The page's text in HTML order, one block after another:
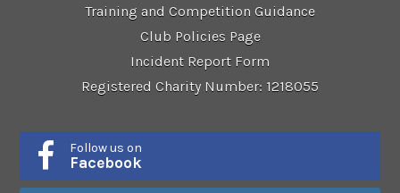
Training and Competition Guidance
Club Policies Page
Incident Report Form
Registered Charity Number: 1218055
Follow us on
Facebook